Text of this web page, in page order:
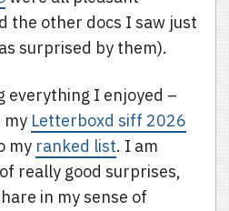
the other docs I saw just
surprised by them).
everything I enjoyed –
my Letterboxd siff 2026
my ranked list. I am
really good surprises,
in my sense of